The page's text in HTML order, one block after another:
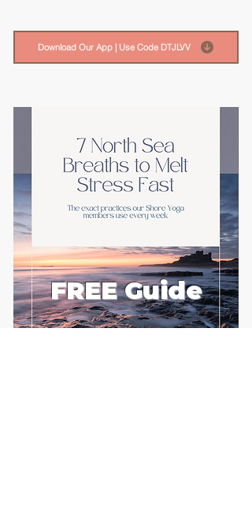
Download Our App | Use Code DTJLVV
FREE Guide